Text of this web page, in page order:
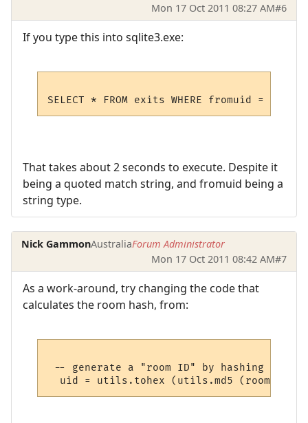
Mon 17 Oct 2011 08:27 AM#6
If you type this into sqlite3.exe:
That takes about 2 seconds to execute. Despite it
being a quoted match string, and fromuid being a
string type.
Nick GammonAustraliaForum Administrator
Mon 17 Oct 2011 08:42 AM#7
As a work-around, try changing the code that
calculates the room hash, from:
-- generate a "room ID" by hashing the